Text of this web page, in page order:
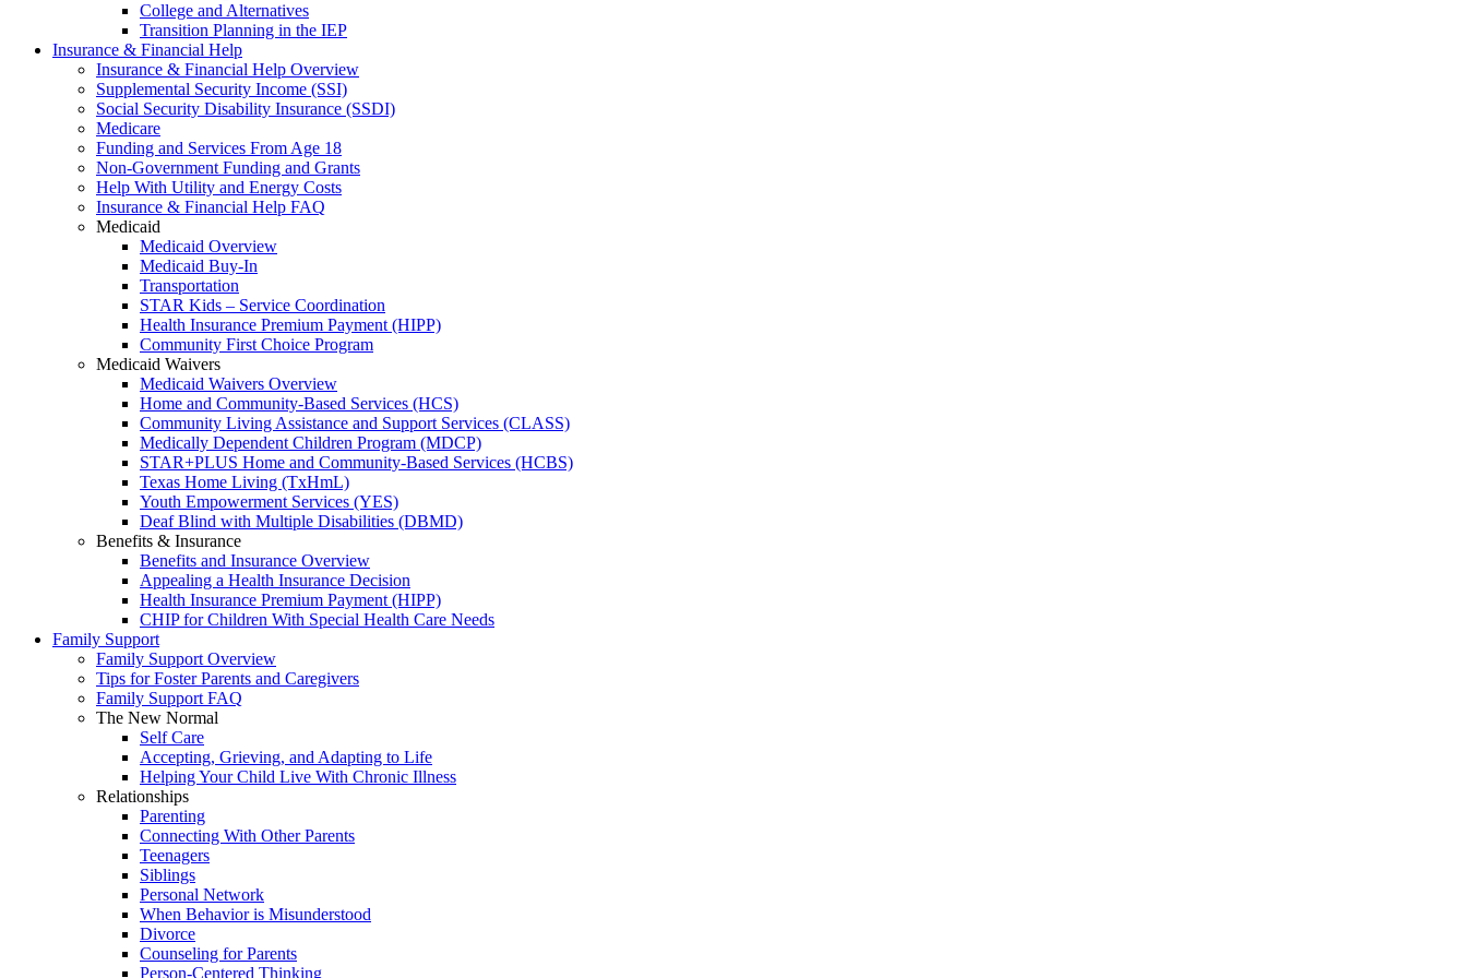
College and Alternatives
Transition Planning in the IEP
Insurance & Financial Help
Insurance & Financial Help Overview
Supplemental Security Income (SSI)
Social Security Disability Insurance (SSDI)
Medicare
Funding and Services From Age 18
Non-Government Funding and Grants
Help With Utility and Energy Costs
Insurance & Financial Help FAQ
Medicaid
Medicaid Overview
Medicaid Buy-In
Transportation
STAR Kids – Service Coordination
Health Insurance Premium Payment (HIPP)
Community First Choice Program
Medicaid Waivers
Medicaid Waivers Overview
Home and Community-Based Services (HCS)
Community Living Assistance and Support Services (CLASS)
Medically Dependent Children Program (MDCP)
STAR+PLUS Home and Community-Based Services (HCBS)
Texas Home Living (TxHmL)
Youth Empowerment Services (YES)
Deaf Blind with Multiple Disabilities (DBMD)
Benefits & Insurance
Benefits and Insurance Overview
Appealing a Health Insurance Decision
Health Insurance Premium Payment (HIPP)
CHIP for Children With Special Health Care Needs
Family Support
Family Support Overview
Tips for Foster Parents and Caregivers
Family Support FAQ
The New Normal
Self Care
Accepting, Grieving, and Adapting to Life
Helping Your Child Live With Chronic Illness
Relationships
Parenting
Connecting With Other Parents
Teenagers
Siblings
Personal Network
When Behavior is Misunderstood
Divorce
Counseling for Parents
Person-Centered Thinking